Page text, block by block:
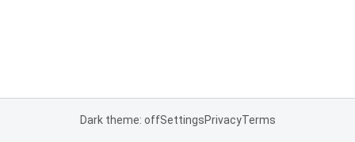
Dark theme: offSettingsPrivacyTerms